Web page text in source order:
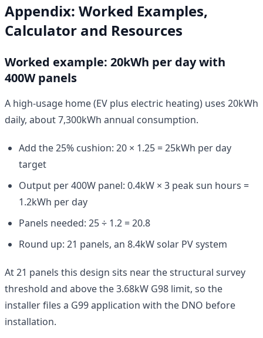
Appendix: Worked Examples,
Calculator and Resources
Worked example: 20kWh per day with
400W panels
A high-usage home (EV plus electric heating) uses 20kWh
daily, about 7,300kWh annual consumption.
Add the 25% cushion: 20 × 1.25 = 25kWh per day
target
Output per 400W panel: 0.4kW × 3 peak sun hours =
1.2kWh per day
Panels needed: 25 ÷ 1.2 = 20.8
Round up: 21 panels, an 8.4kW solar PV system
At 21 panels this design sits near the structural survey
threshold and above the 3.68kW G98 limit, so the
installer files a G99 application with the DNO before
installation.